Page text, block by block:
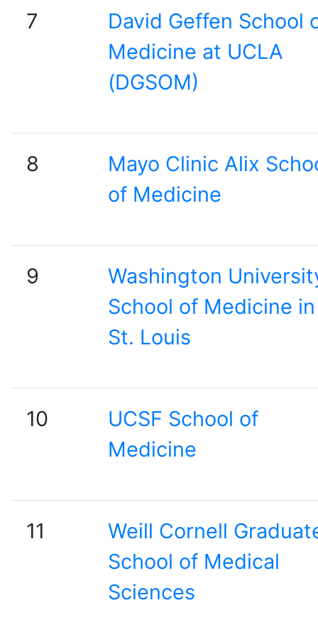
7
David Geffen School
Medicine at UCLA
(DGSOM)
8
Mayo Clinic Alix
of Medicine
9
Washington
School of Medicine in
St. Louis
10
UCSF School of
Medicine
11
Weill Cornell
School of Medical
Sciences